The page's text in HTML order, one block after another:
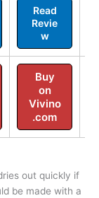
Read
Revie
w
Buy
on
Vivino
.com
out quickly if
be made with a